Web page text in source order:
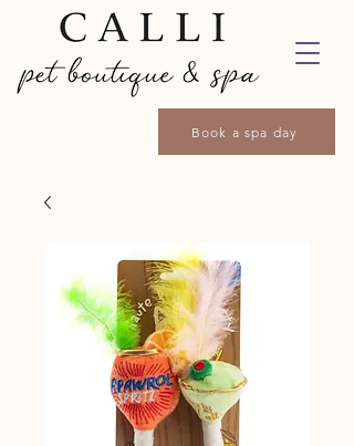
Book a spa day